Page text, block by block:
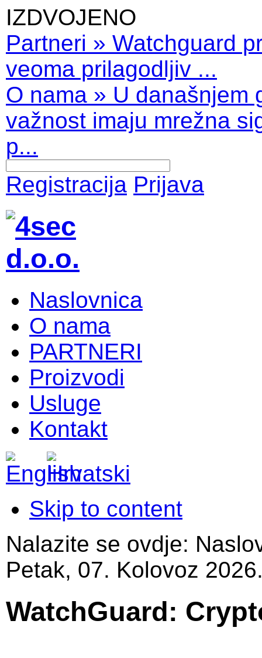
IZDVOJENO
Partneri » Watchguard
veoma prilagodljiv ...
O nama » U današnjem
važnost imaju mrežna
p...
Registracija Prijava
Naslovnica
O nama
PARTNERI
Proizvodi
Usluge
Kontakt
Skip to content
Nalazite se ovdje:
Petak, 07. Kolovoz
WatchGuard: